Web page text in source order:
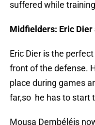
suffered while
Midfielders: Eric Dier
Eric Dier is the
front of the defense.
place during games
far,so he has to start
Mousa Dembéléis